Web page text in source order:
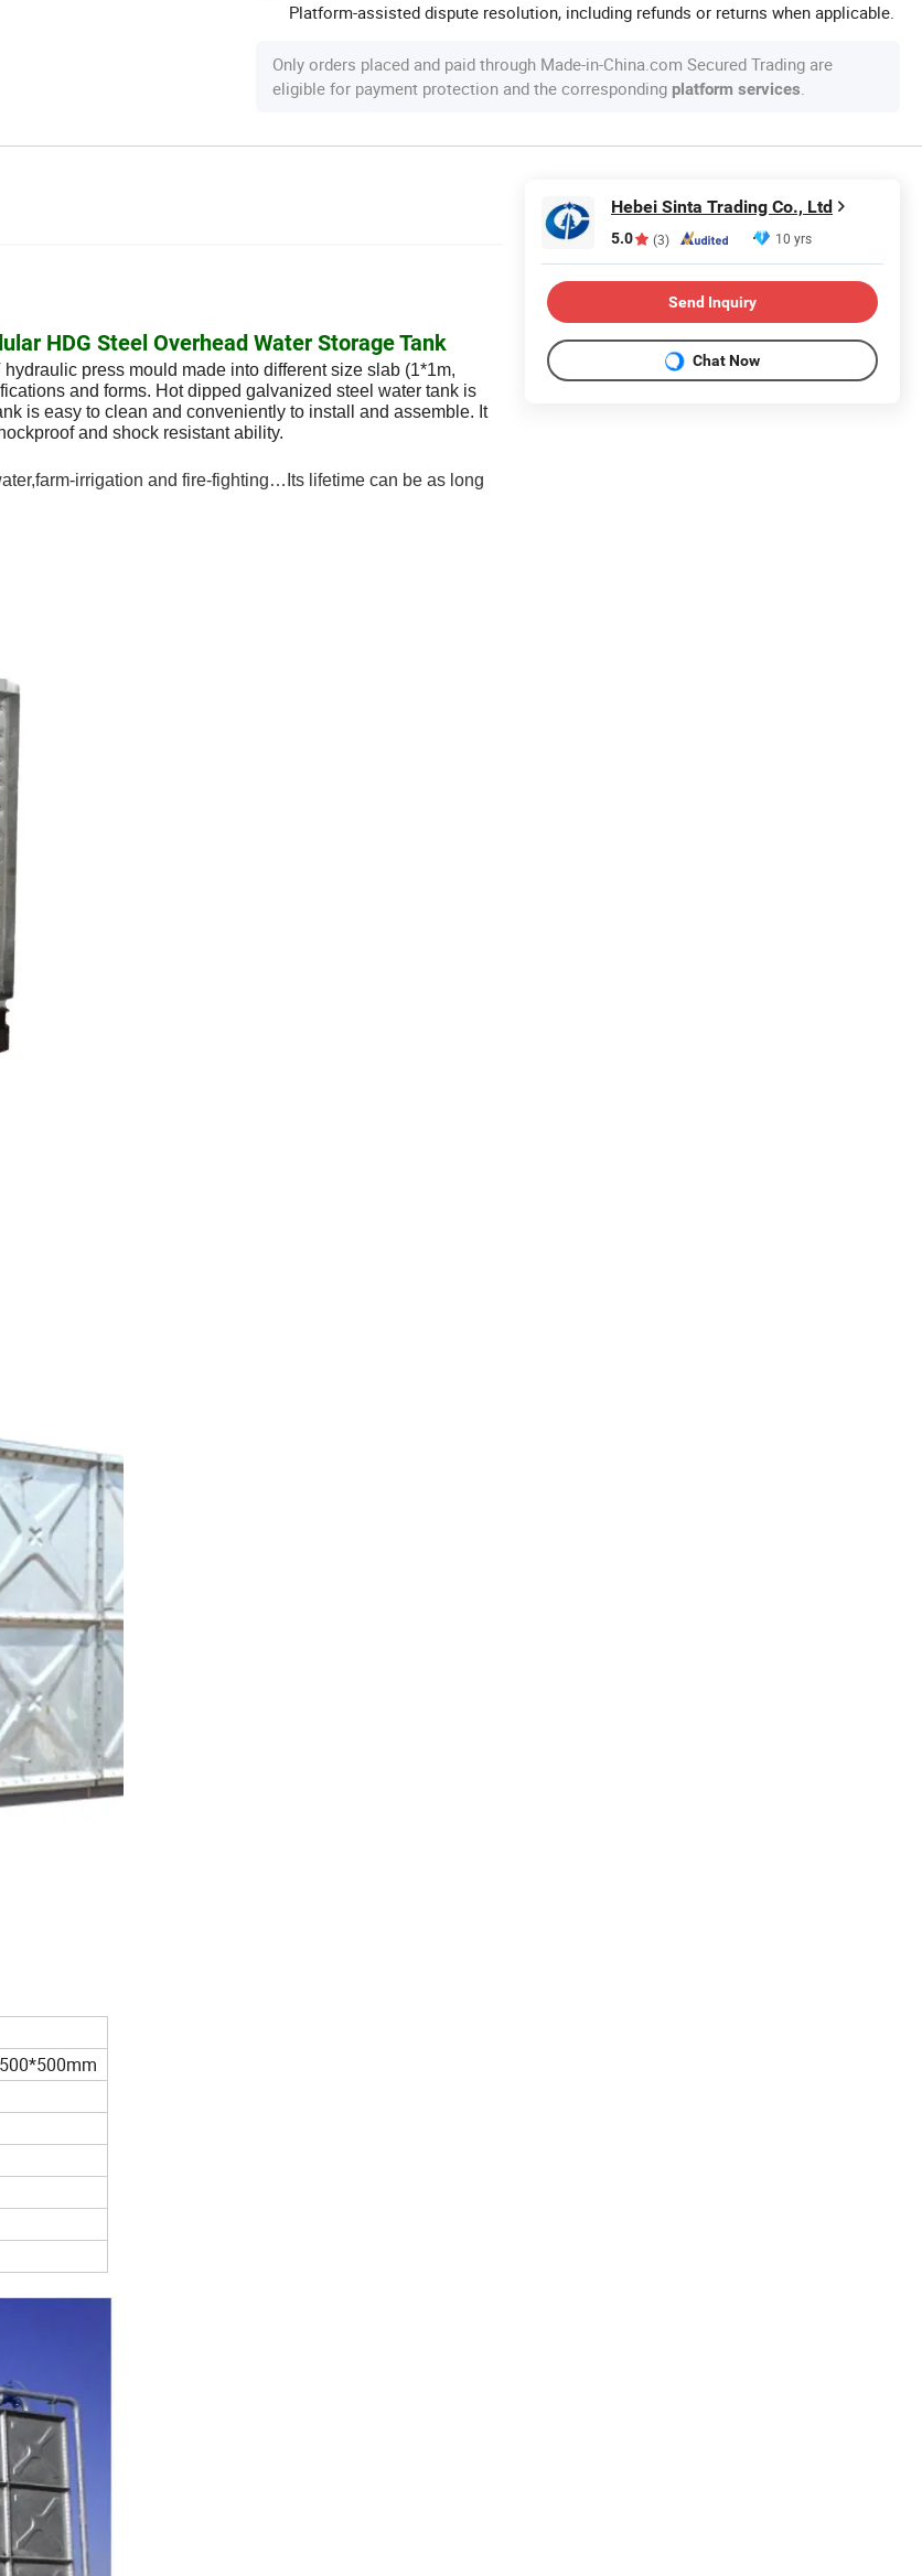
Platform-assisted dispute resolution, including refunds or returns when applicable.
Only orders placed and paid through Made-in-China.com Secured Trading are
eligible for payment protection and the corresponding platform services.
HDG Steel Overhead Water Storage Tank
press mould made into different size slab (1*1m,
and forms. Hot dipped galvanized steel water tank is
is easy to clean and conveniently to install and assemble. It
and shock resistant ability.
irrigation and fire-fighting…Its lifetime can be as long
Hebei Sinta Trading Co., Ltd
5.0 (3) 10 yrs
Send Inquiry
Chat Now